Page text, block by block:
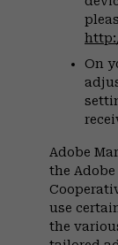
On
Adobe
the
use
the